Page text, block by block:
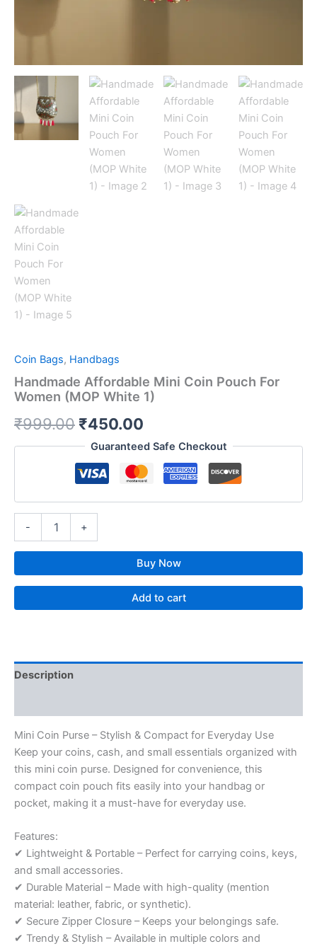
Coin Bags, Handbags
Handmade Affordable Mini Coin Pouch For
Women (MOP White 1)
₹999.00 ₹450.00
Guaranteed Safe Checkout
- +
Buy Now
Add to cart
Description
Mini Coin Purse – Stylish & Compact for Everyday Use
Keep your coins, cash, and small essentials organized with
this mini coin purse. Designed for convenience, this
compact coin pouch fits easily into your handbag or
pocket, making it a must-have for everyday use.
Features:
✔ Lightweight & Portable – Perfect for carrying coins, keys,
and small accessories.
✔ Durable Material – Made with high-quality (mention
material: leather, fabric, or synthetic).
✔ Secure Zipper Closure – Keeps your belongings safe.
✔ Trendy & Stylish – Available in multiple colors and